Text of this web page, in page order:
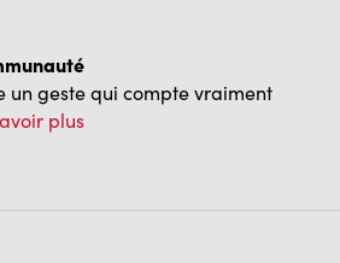
un geste qui compte vraiment
plus